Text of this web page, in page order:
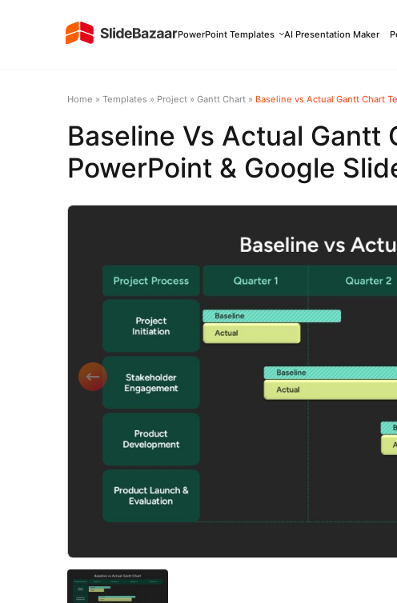
PowerPoint Templates AI Presentation Maker
Home » Templates » Project » Gantt Chart » Baseline vs Actual Gantt Chart
Baseline Vs Actual Gantt
PowerPoint & Google